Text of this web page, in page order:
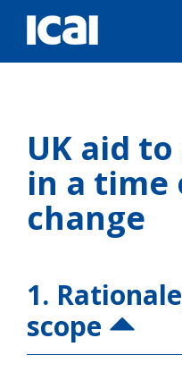
contentUK aid
in a time
change
1.
scope